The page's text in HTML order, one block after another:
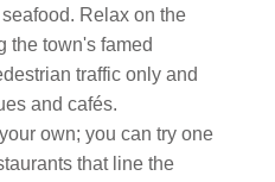
Relax on the
the town's famed
traffic only and
and cafés.
own; you can try one
that line the